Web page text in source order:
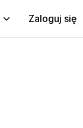
Zaloguj się